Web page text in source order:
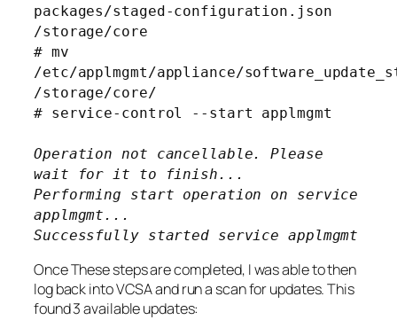
packages/staged-configuration.json
/storage/core
# mv
/etc/applmgmt/appliance/
/storage/core/
# service-control --start applmgmt
Operation not cancellable. Please
wait for it to finish...
Performing start operation on service
applmgmt...
Successfully started service applmgmt
Once These steps are completed, I was able to then
log back into VCSA and run a scan for updates. This
found 3 available updates: